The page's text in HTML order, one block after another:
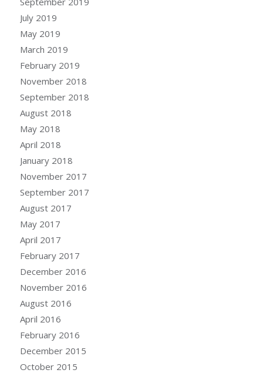
July 2019
May 2019
March 2019
February 2019
November 2018
September 2018
August 2018
May 2018
April 2018
January 2018
November 2017
September 2017
August 2017
May 2017
April 2017
February 2017
December 2016
November 2016
August 2016
April 2016
February 2016
December 2015
October 2015